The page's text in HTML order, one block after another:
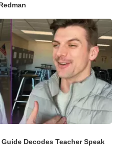
Decodes Teacher Speak